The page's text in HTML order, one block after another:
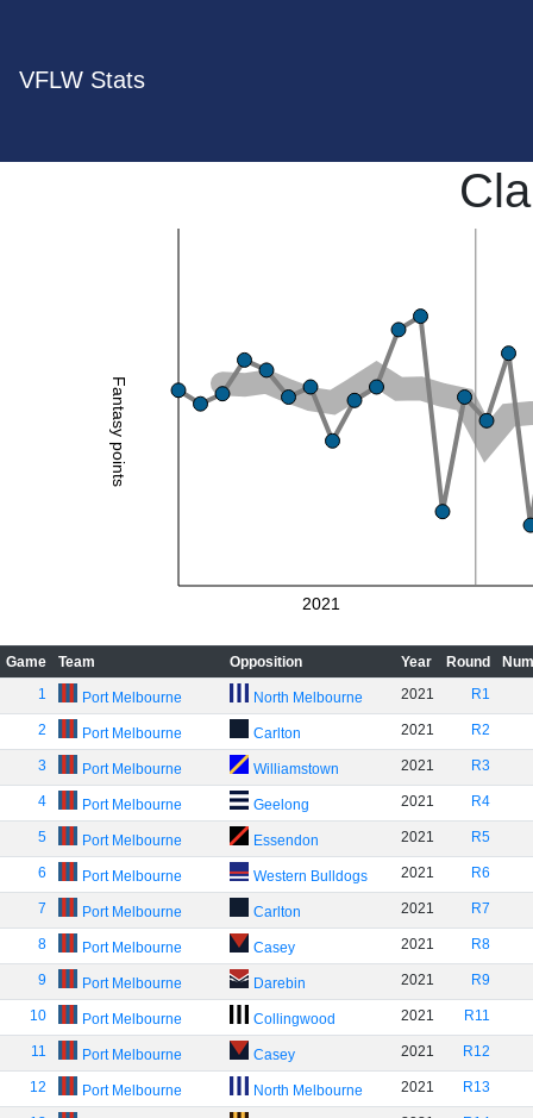
VFLW Stats
Fantasy points
2021
Game Team Opposition Year Round
1
Port Melbourne North Melbourne 2021 R1
2 Port Melbourne Carlton 2021 R2
3 Port Melbourne Williamstown 2021 R3
4 Port Melbourne Geelong 2021 R4
5 Port Melbourne Essendon 2021 R5
6 Port Melbourne Western Bulldogs 2021 R6
7 Port Melbourne Carlton 2021 R7
8 Port Melbourne Casey 2021 R8
9 Port Melbourne Darebin 2021 R9
10 Port Melbourne Collingwood 2021 R11
11 Port Melbourne Casey 2021 R12
12 Port Melbourne North Melbourne 2021 R13